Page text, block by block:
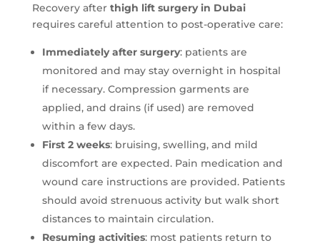
Recovery after thigh lift surgery in Dubai
requires careful attention to post-operative care:
Immediately after surgery: patients are
monitored and may stay overnight in hospital
if necessary. Compression garments are
applied, and drains (if used) are removed
within a few days.
First 2 weeks: bruising, swelling, and mild
discomfort are expected. Pain medication and
wound care instructions are provided. Patients
should avoid strenuous activity but walk short
distances to maintain circulation.
Resuming activities: most patients return to